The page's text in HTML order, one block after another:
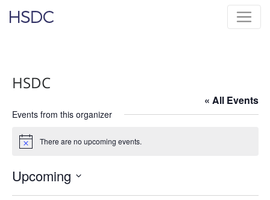
to
Hearing, Speech & Deaf Center
HSDC
« All Events
Events from this organizer
Notice There are no upcoming events.
Upcoming
Select